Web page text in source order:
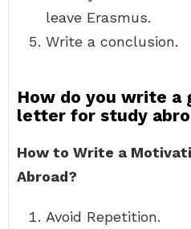
leave Erasmus.
Write a conclusion.
How do you write a
letter for study
How to Write a
Abroad?
Avoid Repetition.